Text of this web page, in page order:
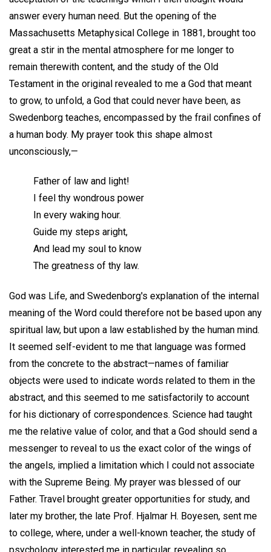
answer every human need. But the opening of the
Massachusetts Metaphysical College in 1881, brought too
great a stir in the mental atmosphere for me longer to
remain therewith content, and the study of the Old
Testament in the original revealed to me a God that meant
to grow, to unfold, a God that could never have been, as
Swedenborg teaches, encompassed by the frail confines of
a human body. My prayer took this shape almost
unconsciously,—
Father of law and light!
I feel thy wondrous power
In every waking hour.
Guide my steps aright,
And lead my soul to know
The greatness of thy law.
God was Life, and Swedenborg's explanation of the internal
meaning of the Word could therefore not be based upon any
spiritual law, but upon a law established by the human mind.
It seemed self-evident to me that language was formed
from the concrete to the abstract—names of familiar
objects were used to indicate words related to them in the
abstract, and this seemed to me satisfactorily to account
for his dictionary of correspondences. Science had taught
me the relative value of color, and that a God should send a
messenger to reveal to us the exact color of the wings of
the angels, implied a limitation which I could not associate
with the Supreme Being. My prayer was blessed of our
Father. Travel brought greater opportunities for study, and
later my brother, the late Prof. Hjalmar H. Boyesen, sent me
to college, where, under a well-known teacher, the study of